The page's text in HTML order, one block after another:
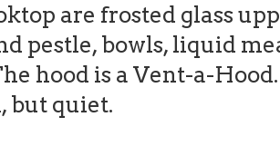
are frosted glass
pestle, bowls, liquid
hood is a Vent-a-
but quiet.